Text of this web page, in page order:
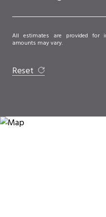
All estimates are provided for
amounts may vary.
Reset